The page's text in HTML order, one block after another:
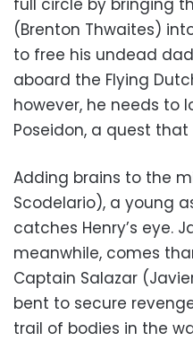
full circle by bringing
(Brenton Thwaites)
to free his undead
aboard the Flying
however, he needs to
Poseidon, a quest that
Adding brains to the
Scodelario), a young
catches Henry’s eye.
meanwhile, comes
Captain Salazar
bent to secure
trail of bodies in the